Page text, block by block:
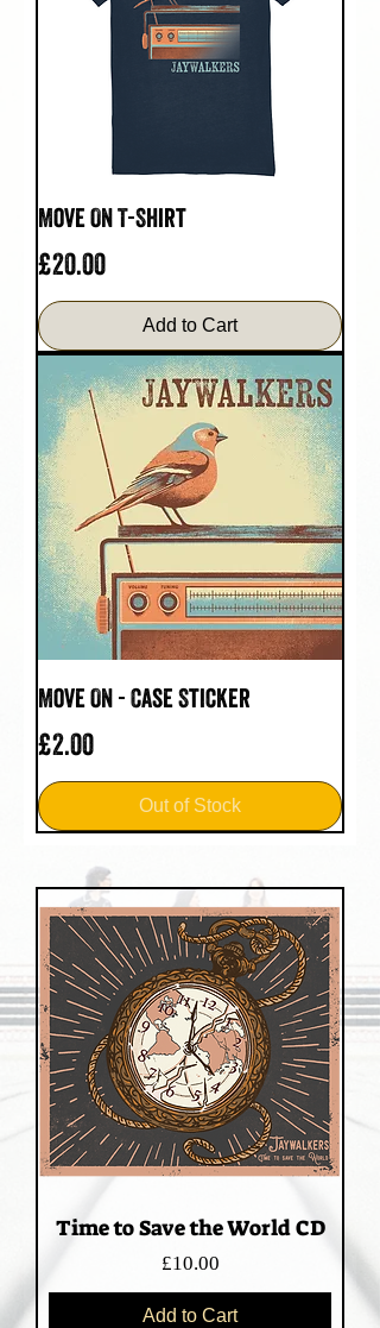
Move On T-Shirt
Price
£20.00
Add to Cart
Move On - Case Sticker
Price
£2.00
Out of Stock
Time to Save the World CD
Price
£10.00
Add to Cart